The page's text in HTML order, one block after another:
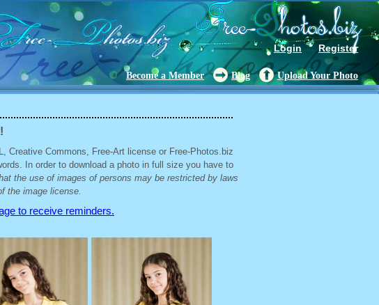
Login Register
Become a Member Blog Upload Your Photo
Creative Commons, Free-Art license or Free-Photos.biz
In order to download a photo in full size you have to
the use of images of persons may be restricted by laws
the image license.
to receive reminders.